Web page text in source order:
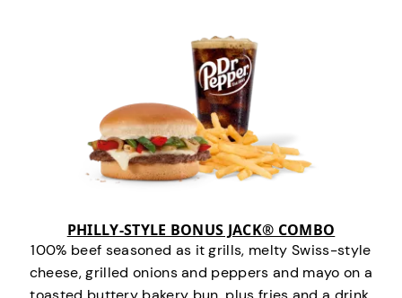
PHILLY-STYLE BONUS JACK® COMBO
100% beef seasoned as it grills, melty Swiss-style
cheese, grilled onions and peppers and mayo on a